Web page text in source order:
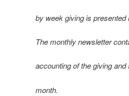
by week giving is presented
The monthly newsletter
accounting of the giving
month.